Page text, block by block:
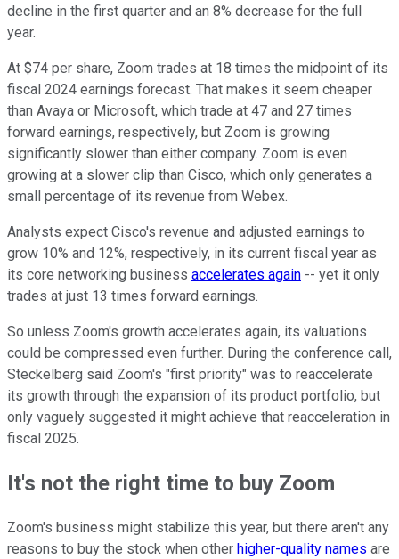
decline in the first quarter and an 8% decrease for the full
year.
At $74 per share, Zoom trades at 18 times the midpoint of its
fiscal 2024 earnings forecast. That makes it seem cheaper
than Avaya or Microsoft, which trade at 47 and 27 times
forward earnings, respectively, but Zoom is growing
significantly slower than either company. Zoom is even
growing at a slower clip than Cisco, which only generates a
small percentage of its revenue from Webex.
Analysts expect Cisco's revenue and adjusted earnings to
grow 10% and 12%, respectively, in its current fiscal year as
its core networking business accelerates again -- yet it only
trades at just 13 times forward earnings.
So unless Zoom's growth accelerates again, its valuations
could be compressed even further. During the conference call,
Steckelberg said Zoom's "first priority" was to reaccelerate
its growth through the expansion of its product portfolio, but
only vaguely suggested it might achieve that reacceleration in
fiscal 2025.
It's not the right time to buy Zoom
Zoom's business might stabilize this year, but there aren't any
reasons to buy the stock when other higher-quality names are